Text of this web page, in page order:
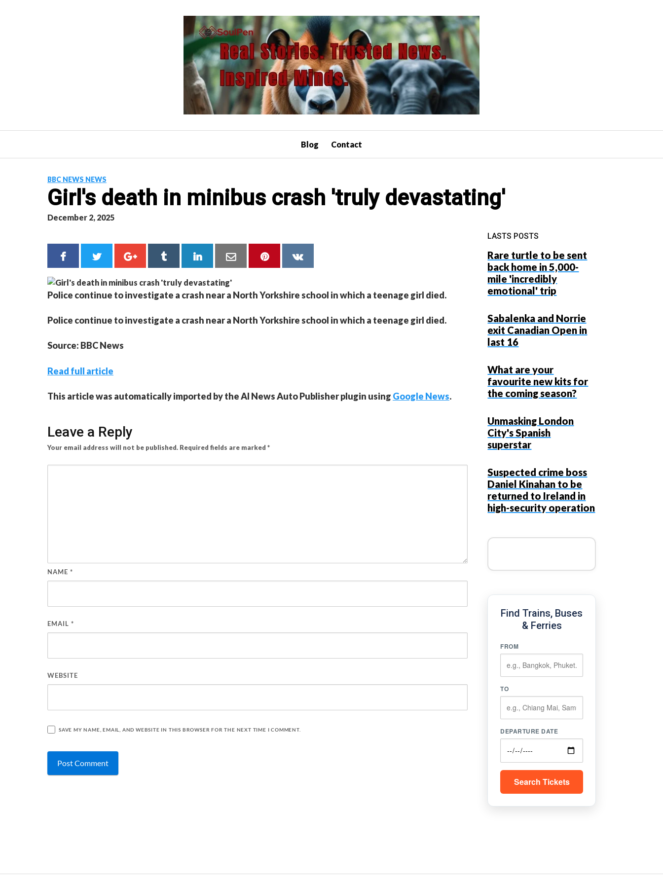
Blog Contact
BBC NEWS NEWS
Girl's death in minibus crash 'truly devastating'
December 2, 2025
Police continue to investigate a crash near a North Yorkshire school in which a teenage girl died.
Police continue to investigate a crash near a North Yorkshire school in which a teenage girl died.
Source: BBC News
Read full article
This article was automatically imported by the AI News Auto Publisher plugin using Google News.
Leave a Reply
Your email address will not be published. Required fields are marked *
NAME *
EMAIL *
WEBSITE
SAVE MY NAME, EMAIL, AND WEBSITE IN THIS BROWSER FOR THE NEXT TIME I COMMENT.
LASTS POSTS
Rare turtle to be sent
back home in 5,000-
mile 'incredibly
emotional' trip
Sabalenka and Norrie
exit Canadian Open in
last 16
What are your
favourite new kits for
the coming season?
Unmasking London
City's Spanish
superstar
Suspected crime boss
Daniel Kinahan to be
returned to Ireland in
high-security operation
Find Trains, Buses
& Ferries
FROM
TO
DEPARTURE DATE
Search Tickets